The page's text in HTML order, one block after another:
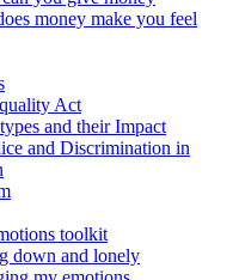
money make you feel
Act
and their Impact
and Discrimination in
toolkit
down and lonely